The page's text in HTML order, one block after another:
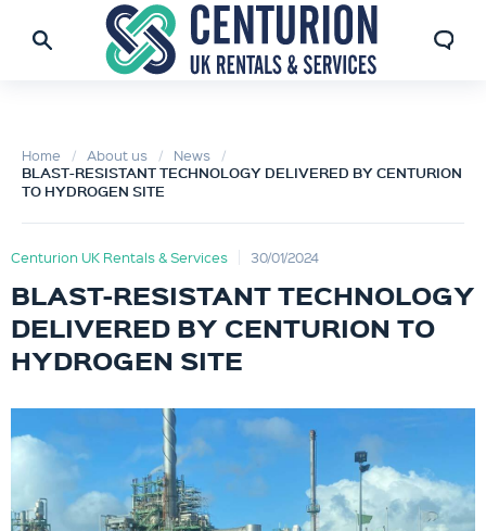
Home About us News
BLAST-RESISTANT TECHNOLOGY DELIVERED BY CENTURION
TO HYDROGEN SITE
Centurion UK Rentals & Services 30/01/2024
BLAST-RESISTANT TECHNOLOGY
DELIVERED BY CENTURION TO
HYDROGEN SITE